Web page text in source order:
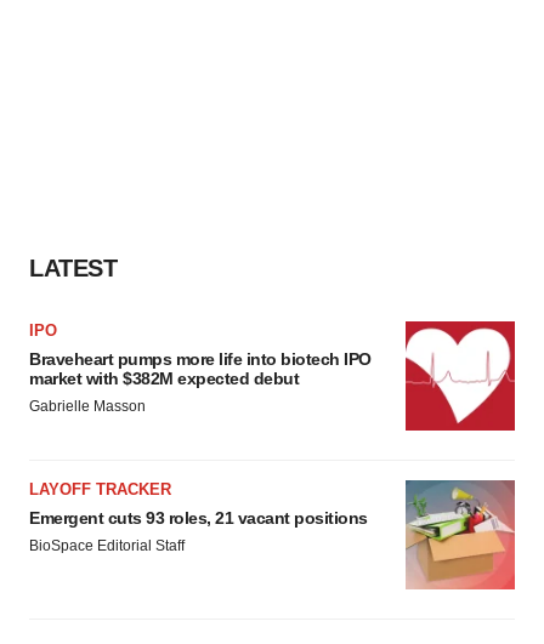
LATEST
IPO
Braveheart pumps more life into biotech IPO
market with $382M expected debut
Gabrielle Masson
LAYOFF TRACKER
Emergent cuts 93 roles, 21 vacant positions
BioSpace Editorial Staff